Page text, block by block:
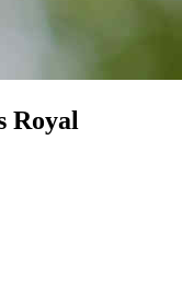
Royal